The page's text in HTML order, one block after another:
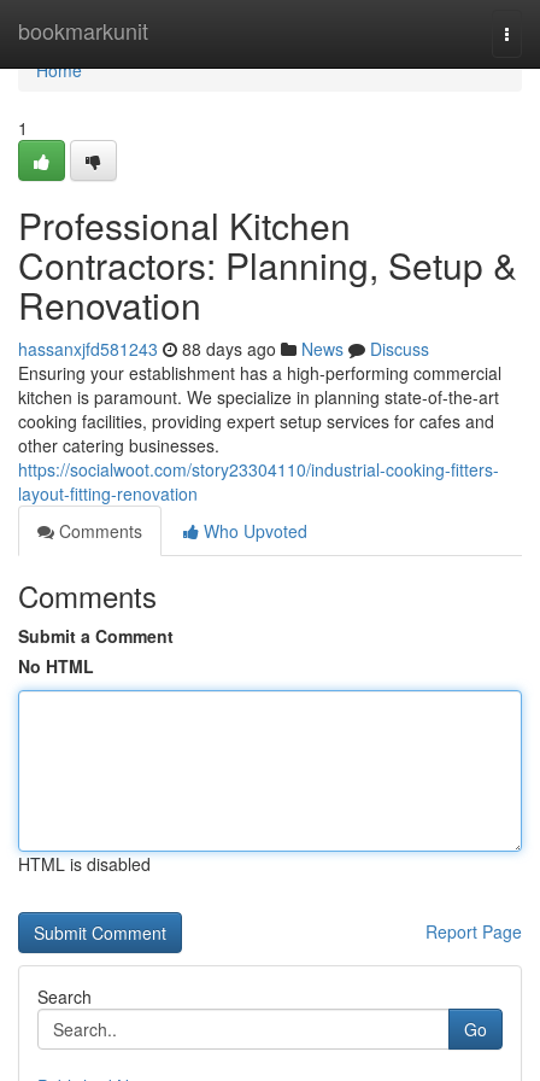
bookmarkunit
Home
Home
1
Professional Kitchen
Contractors: Planning, Setup &
Renovation
hassanxjfd581243 88 days ago News
Discuss
Ensuring your establishment has a high-performing commercial
kitchen is paramount. We specialize in planning state-of-the-art
cooking facilities, providing expert setup services for cafes and
other catering businesses.
https://socialwoot.com/story23304110/industrial-cooking-fitters-
layout-fitting-renovation
Comments
Who Upvoted
Comments
Submit a Comment
No HTML
HTML is disabled
Report Page
Search
Go